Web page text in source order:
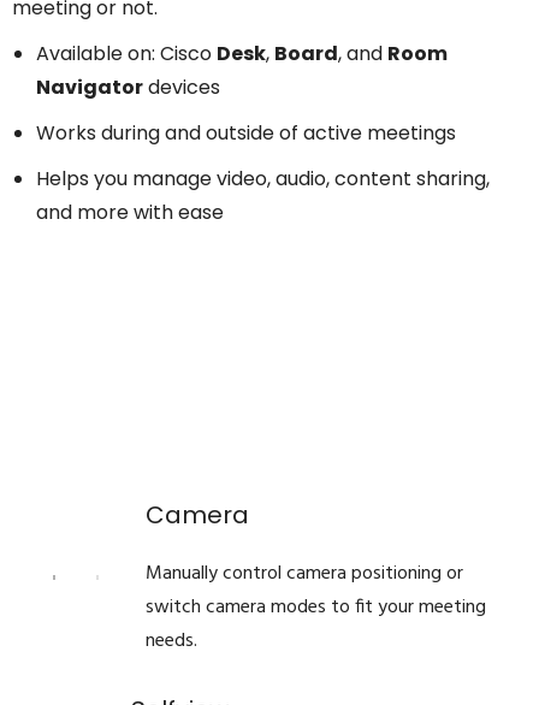
meeting or not.
Available on: Cisco Desk, Board, and Room
Navigatordevices
Works during and outside of active meetings
Helps you manage video, audio, content sharing,
and more with ease
Camera
Manually control camera positioning or
switch camera modes to fit your meeting
needs.